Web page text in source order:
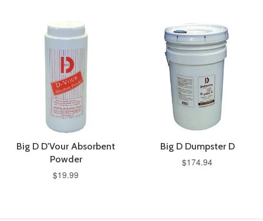
Big D D'Vour Absorbent
Powder
$19.99
Big D Dumpster D
$174.94